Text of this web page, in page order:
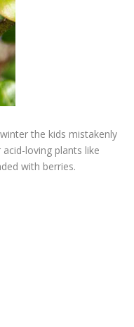
the kids mistakenly
loving plants like
with berries.